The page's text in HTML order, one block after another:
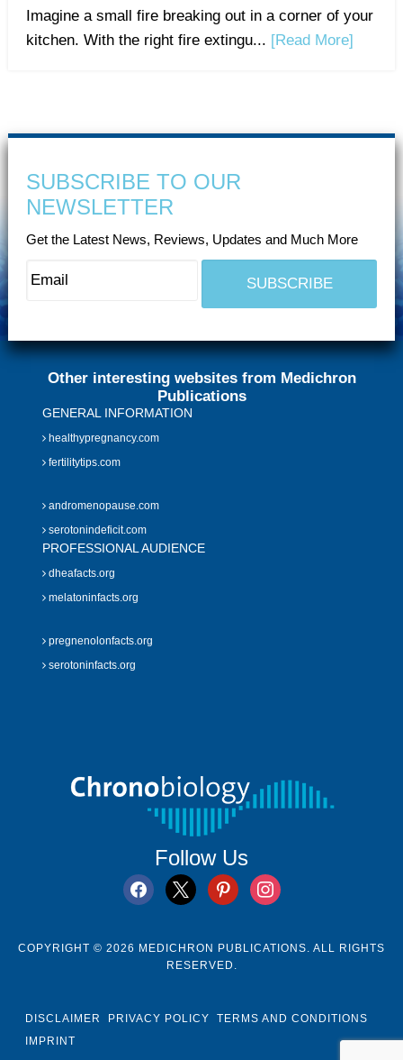
Imagine a small fire breaking out in a corner of your
kitchen. With the right fire extingu... [Read More]
SUBSCRIBE TO OUR
NEWSLETTER
Get the Latest News, Reviews, Updates and Much More
Other interesting websites from Medichron
Publications
GENERAL INFORMATION
healthypregnancy.com
fertilitytips.com
andromenopause.com
serotonindeficit.com
PROFESSIONAL AUDIENCE
dheafacts.org
melatoninfacts.org
pregnenolonfacts.org
serotoninfacts.org
Follow Us
facebook
x pinterestinstagram
COPYRIGHT © 2026 MEDICHRON PUBLICATIONS. ALL RIGHTS
RESERVED.
DISCLAIMER PRIVACY POLICY
TERMS AND CONDITIONS
IMPRINT